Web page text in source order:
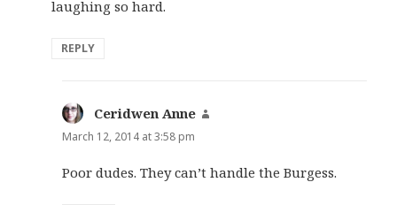
laughing so hard.
REPLY
Ceridwen Anne
March 12, 2014 at 3:58 pm
Poor dudes. They can’t handle the Burgess.